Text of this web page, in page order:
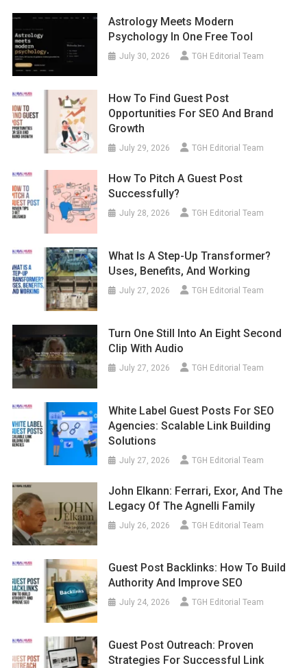
Astrology Meets Modern
Psychology In One Free Tool
July 30, 2026 TGH Editorial Team
How To Find Guest Post
Opportunities For SEO And Brand
Growth
July 29, 2026 TGH Editorial Team
How To Pitch A Guest Post
Successfully?
July 28, 2026 TGH Editorial Team
What Is A Step-Up Transformer?
Uses, Benefits, And Working
July 27, 2026 TGH Editorial Team
Turn One Still Into An Eight Second
Clip With Audio
July 27, 2026 TGH Editorial Team
White Label Guest Posts For SEO
Agencies: Scalable Link Building
Solutions
July 27, 2026 TGH Editorial Team
John Elkann: Ferrari, Exor, And The
Legacy Of The Agnelli Family
July 26, 2026 TGH Editorial Team
Guest Post Backlinks: How To Build
Authority And Improve SEO
July 24, 2026 TGH Editorial Team
Guest Post Outreach: Proven
Strategies For Successful Link